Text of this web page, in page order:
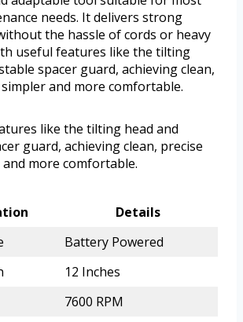
needs. It delivers strong
the hassle of cords or heavy
useful features like the tilting
spacer guard, achieving clean,
and more comfortable.
like the tilting head and
guard, achieving clean, precise
more comfortable.
Details
Battery Powered
12 Inches
7600 RPM